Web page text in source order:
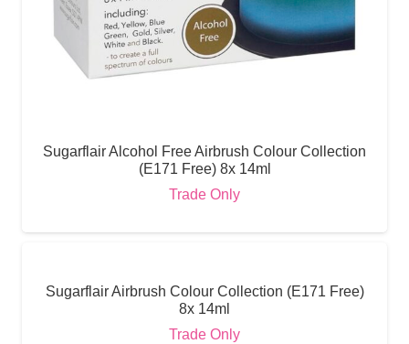
Sugarflair Alcohol Free Airbrush Colour Collection
(E171 Free) 8x 14ml
Trade Only
Sugarflair Airbrush Colour Collection (E171 Free)
8x 14ml
Trade Only